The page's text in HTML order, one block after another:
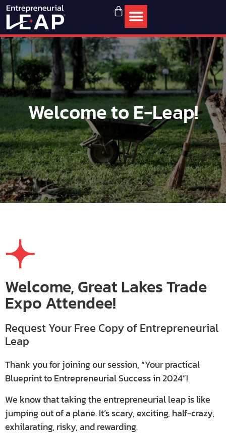
Welcome to E-Leap!
Welcome, Great Lakes Trade
Expo Attendee!
Request Your Free Copy of Entrepreneurial
Leap
Thank you for joining our session, “Your practical
Blueprint to Entrepreneurial Success in 2024”!
We know that taking the entrepreneurial leap is like
jumping out of a plane. It’s scary, exciting, half-crazy,
exhilarating, risky, and rewarding.